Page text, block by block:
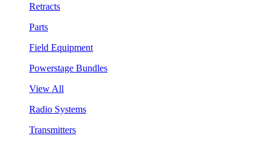
Retracts
Parts
Field Equipment
Powerstage Bundles
View All
Radio Systems
Transmitters